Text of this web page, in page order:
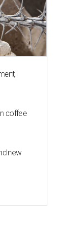
coffee
new